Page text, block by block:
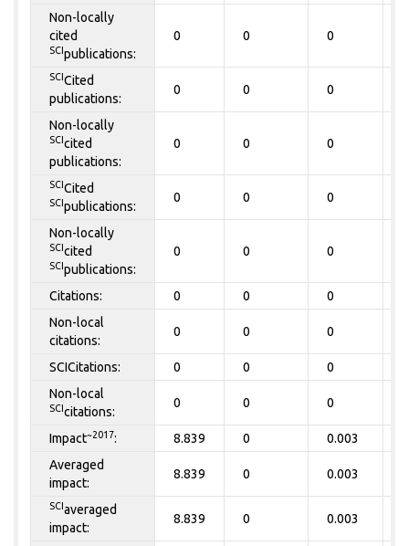
Non-locally
cited
SCIpublications:
0 0 0
SCICited
publications:
0 0 0
Non-locally
SCIcited
publications:
0 0 0
SCICited
SCIpublications:
0 0 0
Non-locally
SCIcited
SCIpublications:
0 0 0
Citations: 0 0 0
Non-local
citations:
0 0 0
SCICitations: 0 0 0
Non-local
SCIcitations:
0 0 0
Impact~2017: 8.839 0 0.003
Averaged
impact:
8.839 0 0.003
SCIaveraged
impact:
8.839 0 0.003